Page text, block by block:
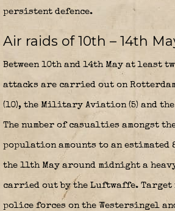
persistent defence.
Air raids of 10th – 14th
Between 10th and 14th May at least
attacks are carried out on
(10), the Military Aviation (5) and
The number of casualties amongst
population amounts to an estimated
the 11th May around midnight a
carried out by the Luftwaffe.
police forces on the Westersingel